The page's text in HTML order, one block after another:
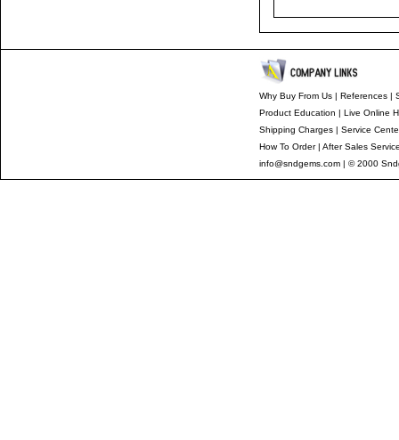
Why Buy From Us| References|
Product Education | Live Online
Shipping Charges| Service
How To Order| After Sales
info@sndgems.com| © 2000